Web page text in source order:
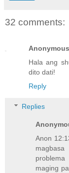
32 comments:
Anonymous
Hala ang
dito dati!
Reply
Replies
Anon
maging